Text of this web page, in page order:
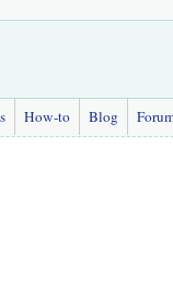
How-to Blog